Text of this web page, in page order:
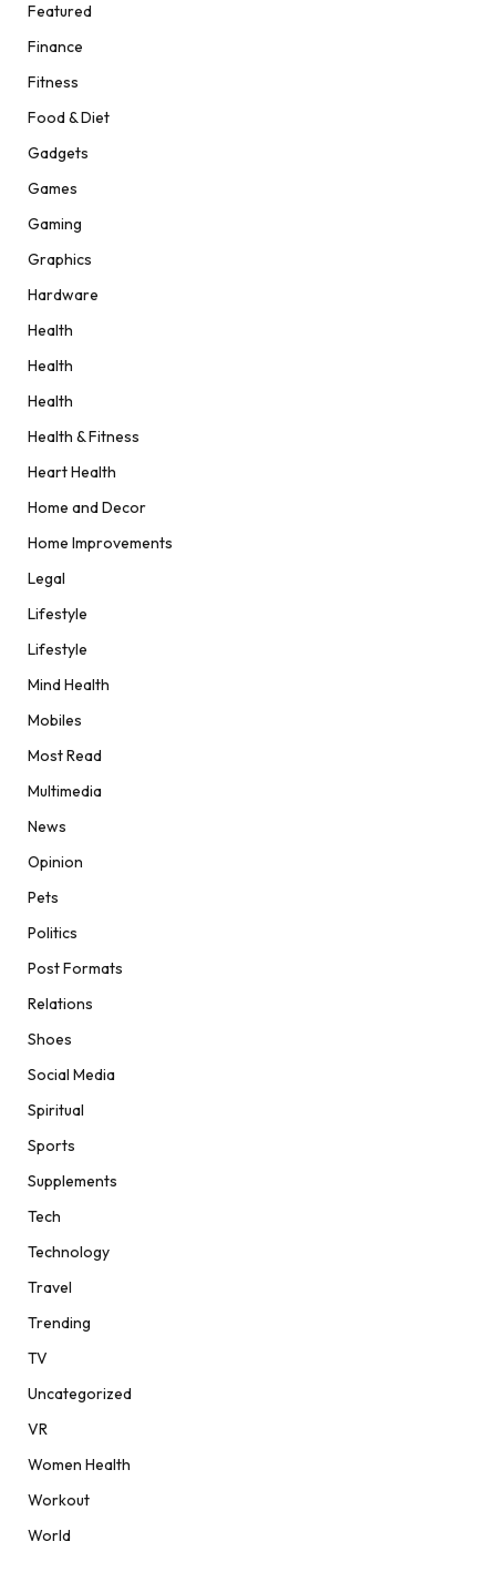
Featured
Finance
Fitness
Food & Diet
Gadgets
Games
Gaming
Graphics
Hardware
Health
Health
Health
Health & Fitness
Heart Health
Home and Decor
Home Improvements
Legal
Lifestyle
Lifestyle
Mind Health
Mobiles
Most Read
Multimedia
News
Opinion
Pets
Politics
Post Formats
Relations
Shoes
Social Media
Spiritual
Sports
Supplements
Tech
Technology
Travel
Trending
TV
Uncategorized
VR
Women Health
Workout
World